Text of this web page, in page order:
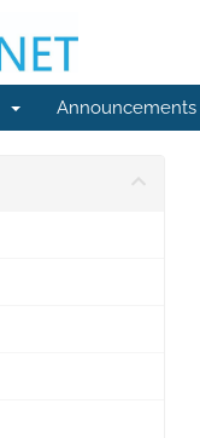
Announcements